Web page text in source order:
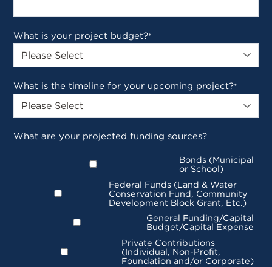
What is your project budget?*
What is the timeline for your upcoming project?*
What are your projected funding sources?
Bonds (Municipal
or School)
Federal Funds (Land & Water
Conservation Fund, Community
Development Block Grant, Etc.)
General Funding/Capital
Budget/Capital Expense
Private Contributions
(Individual, Non-Profit,
Foundation and/or Corporate)